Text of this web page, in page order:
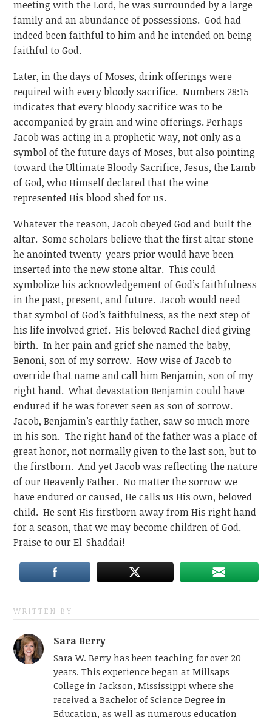
meeting with the Lord, he was surrounded by a large
family and an abundance of possessions. God had
indeed been faithful to him and he intended on being
faithful to God.
Later, in the days of Moses, drink offerings were
required with every bloody sacrifice. Numbers 28:15
indicates that every bloody sacrifice was to be
accompanied by grain and wine offerings. Perhaps
Jacob was acting in a prophetic way, not only as a
symbol of the future days of Moses, but also pointing
toward the Ultimate Bloody Sacrifice, Jesus, the Lamb
of God, who Himself declared that the wine
represented His blood shed for us.
Whatever the reason, Jacob obeyed God and built the
altar. Some scholars believe that the first altar stone
he anointed twenty-years prior would have been
inserted into the new stone altar. This could
symbolize his acknowledgement of God’s faithfulness
in the past, present, and future. Jacob would need
that symbol of God’s faithfulness, as the next step of
his life involved grief. His beloved Rachel died giving
birth. In her pain and grief she named the baby,
Benoni, son of my sorrow. How wise of Jacob to
override that name and call him Benjamin, son of my
right hand. What devastation Benjamin could have
endured if he was forever seen as son of sorrow.
Jacob, Benjamin’s earthly father, saw so much more
in his son. The right hand of the father was a place of
great honor, not normally given to the last son, but to
the firstborn. And yet Jacob was reflecting the nature
of our Heavenly Father. No matter the sorrow we
have endured or caused, He calls us His own, beloved
child. He sent His firstborn away from His right hand
for a season, that we may become children of God.
Praise to our El-Shaddai!
WRITTEN BY
Sara Berry
Sara W. Berry has been teaching for over 20
years. This experience began at Millsaps
College in Jackson, Mississippi where she
received a Bachelor of Science Degree in
Education, as well as numerous education